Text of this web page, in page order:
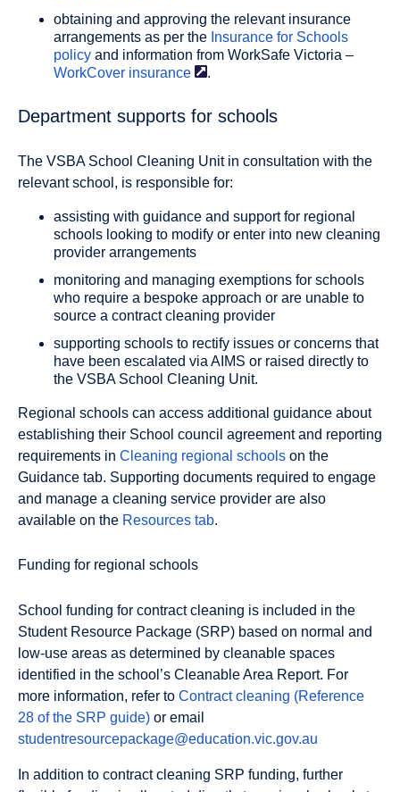
obtaining and approving the relevant insurance
arrangements as per the Insurance for Schools
policy and information from WorkSafe Victoria –
WorkCover insurance .
Department supports for schools
The VSBA School Cleaning Unit in consultation with the
relevant school, is responsible for:
assisting with guidance and support for regional
schools looking to modify or enter into new cleaning
provider arrangements
monitoring and managing exemptions for schools
who require a bespoke approach or are unable to
source a contract cleaning provider
supporting schools to rectify issues or concerns that
have been escalated via AIMS or raised directly to
the VSBA School Cleaning Unit.
Regional schools can access additional guidance about
establishing their School council agreement and reporting
requirements in Cleaning regional schools on the
Guidance tab. Supporting documents required to engage
and manage a cleaning service provider are also
available on the Resources tab.
Funding for regional schools
School funding for contract cleaning is included in the
Student Resource Package (SRP) based on normal and
low-use areas as determined by cleanable spaces
identified in the school’s Cleanable Area Report. For
more information, refer to Contract cleaning (Reference
28 of the SRP guide) or email
studentresourcepackage@education.vic.gov.au
In addition to contract cleaning SRP funding, further